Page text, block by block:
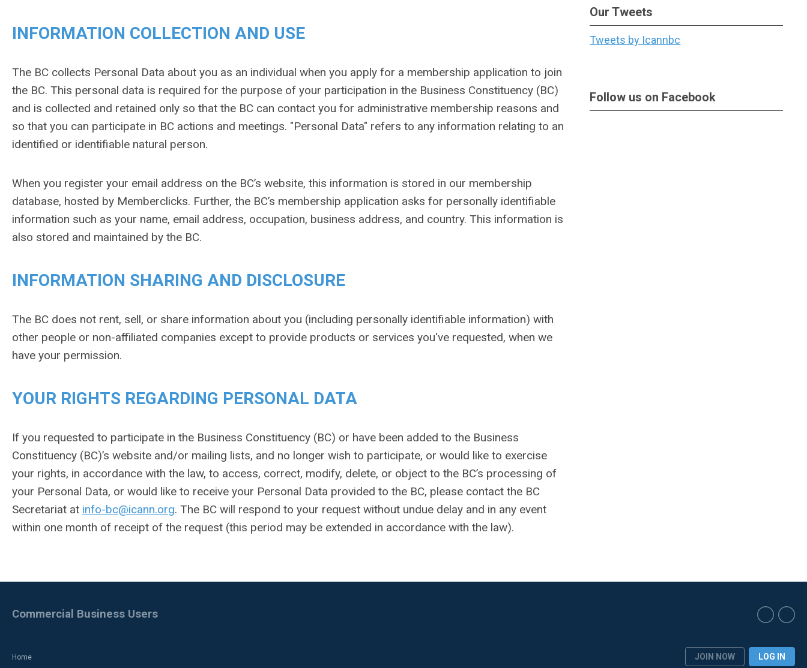
INFORMATION COLLECTION AND USE
The BC collects Personal Data about you as an individual when you apply for a membership application to join
the BC. This personal data is required for the purpose of your participation in the Business Constituency (BC)
and is collected and retained only so that the BC can contact you for administrative membership reasons and
so that you can participate in BC actions and meetings. "Personal Data" refers to any information relating to an
identified or identifiable natural person.
When you register your email address on the BC’s website, this information is stored in our membership
database, hosted by Memberclicks. Further, the BC’s membership application asks for personally identifiable
information such as your name, email address, occupation, business address, and country. This information is
also stored and maintained by the BC.
INFORMATION SHARING AND DISCLOSURE
The BC does not rent, sell, or share information about you (including personally identifiable information) with
other people or non-affiliated companies except to provide products or services you've requested, when we
have your permission.
YOUR RIGHTS REGARDING PERSONAL DATA
If you requested to participate in the Business Constituency (BC) or have been added to the Business
Constituency (BC)’s website and/or mailing lists, and no longer wish to participate, or would like to exercise
your rights, in accordance with the law, to access, correct, modify, delete, or object to the BC’s processing of
your Personal Data, or would like to receive your Personal Data provided to the BC, please contact the BC
Secretariat at info-bc@icann.org. The BC will respond to your request without undue delay and in any event
within one month of receipt of the request (this period may be extended in accordance with the law).
Our Tweets
Tweets by Icannbc
Follow us on Facebook
Home JOIN NOW LOG IN
Commercial Business Users